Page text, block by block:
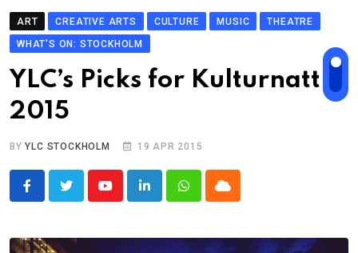
ART CREATIVE ARTS CULTURE MUSIC
THEATRE
WHAT'S ON: STOCKHOLM
YLC’s Picks for Kulturnatt
2015
BYYLC STOCKHOLM 19 APR 2015
YoutubeLinkedInWhatsappCloud